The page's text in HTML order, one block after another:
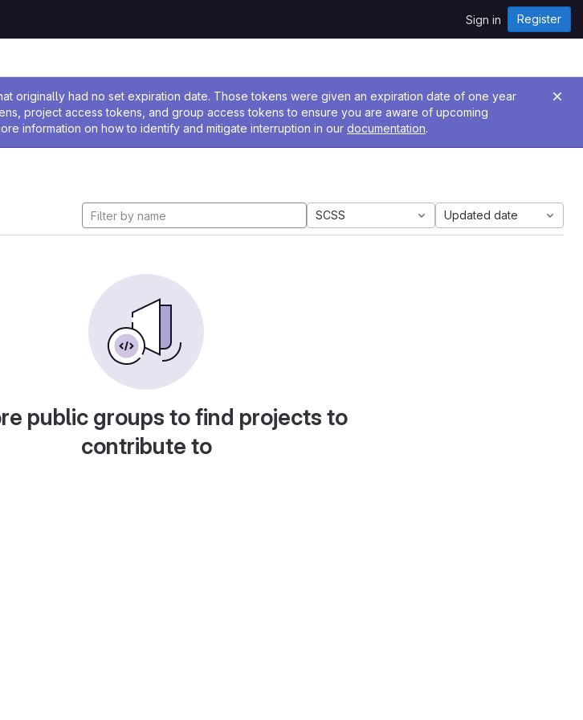
Sign in Register
originally had no set expiration date. Those tokens were given an expiration date of one year
project access tokens, and group access tokens to ensure you are aware of upcoming
information on how to identify and mitigate interruption in our documentation.
SCSS Updated date
public groups to find projects to
contribute to